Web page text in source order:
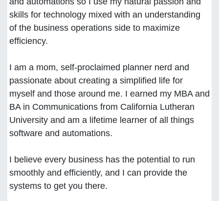
skills for technology mixed with an understanding
of the business operations side to maximize
efficiency.
I am a mom, self-proclaimed planner nerd and
passionate about creating a simplified life for
myself and those around me. I earned my MBA and
BA in Communications from California Lutheran
University and am a lifetime learner of all things
software and automations.
I believe every business has the potential to run
smoothly and efficiently, and I can provide the
systems to get you there.